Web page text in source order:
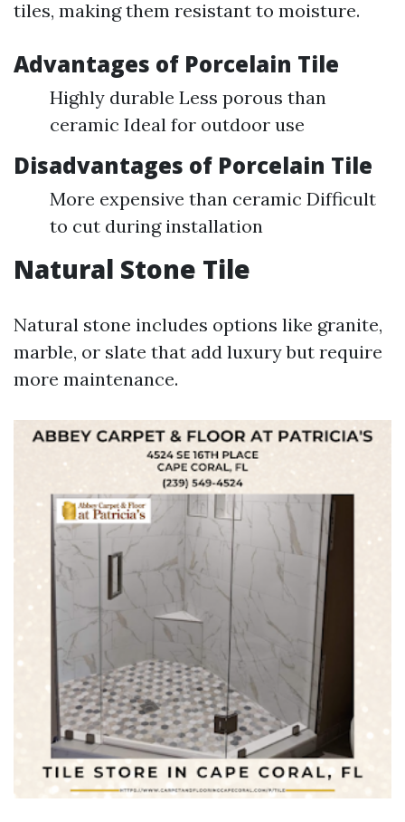
tiles, making them resistant to moisture.
Advantages of Porcelain Tile
Highly durable Less porous than
ceramic Ideal for outdoor use
Disadvantages of Porcelain Tile
More expensive than ceramic Difficult
to cut during installation
Natural Stone Tile
Natural stone includes options like granite,
marble, or slate that add luxury but require
more maintenance.